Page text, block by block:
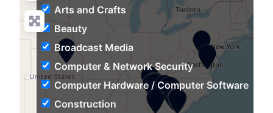
Arts and Crafts
Beauty
Broadcast Media
Computer & Network Security
Computer Hardware / Computer Software
Construction